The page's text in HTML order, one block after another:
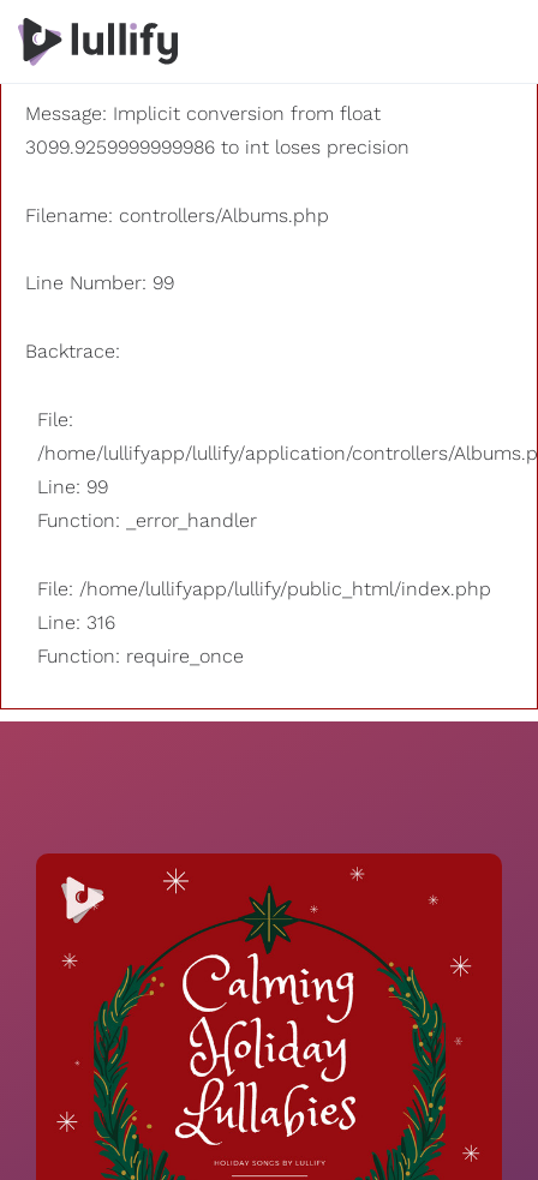
A PHP Error was encountered
Severity: 8192
Message: Implicit conversion from float
3099.9259999999986 to int loses precision
Filename: controllers/Albums.php
Line Number: 99
Backtrace:
File:
/home/lullifyapp/lullify/application/controllers/
Line: 99
Function: _error_handler
File: /home/lullifyapp/lullify/public_html/index.php
Line: 316
Function: require_once